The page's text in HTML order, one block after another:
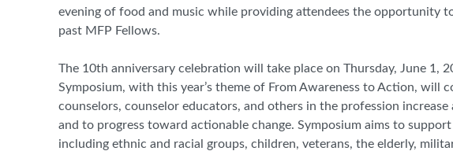
evening of food and music while providing attendees the opportunity
past MFP Fellows.
The 10th anniversary celebration will take place on Thursday, June 1,
Symposium, with this year’s theme of From Awareness to Action, will
counselors, counselor educators, and others in the profession
and to progress toward actionable change. Symposium aims to
including ethnic and racial groups, children, veterans, the elderly,